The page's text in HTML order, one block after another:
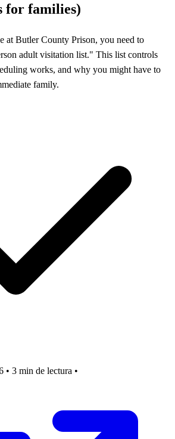
for families)
at Butler County Prison, you need to
adult visitation list." This list controls
works, and why you might have to
family.
• 3 min de lectura •